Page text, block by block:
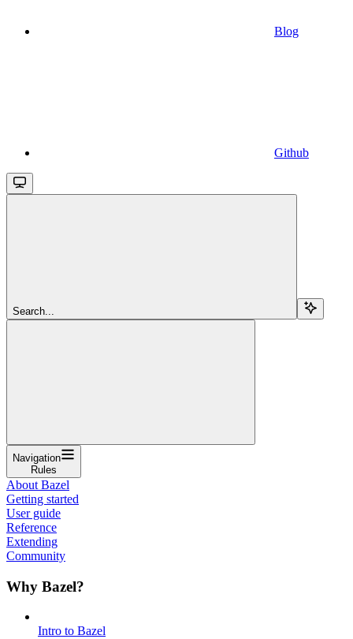
Blog
Github
Search...
Navigation
Rules
About Bazel
Getting started
User guide
Reference
Extending
Community
Why Bazel?
Intro to Bazel